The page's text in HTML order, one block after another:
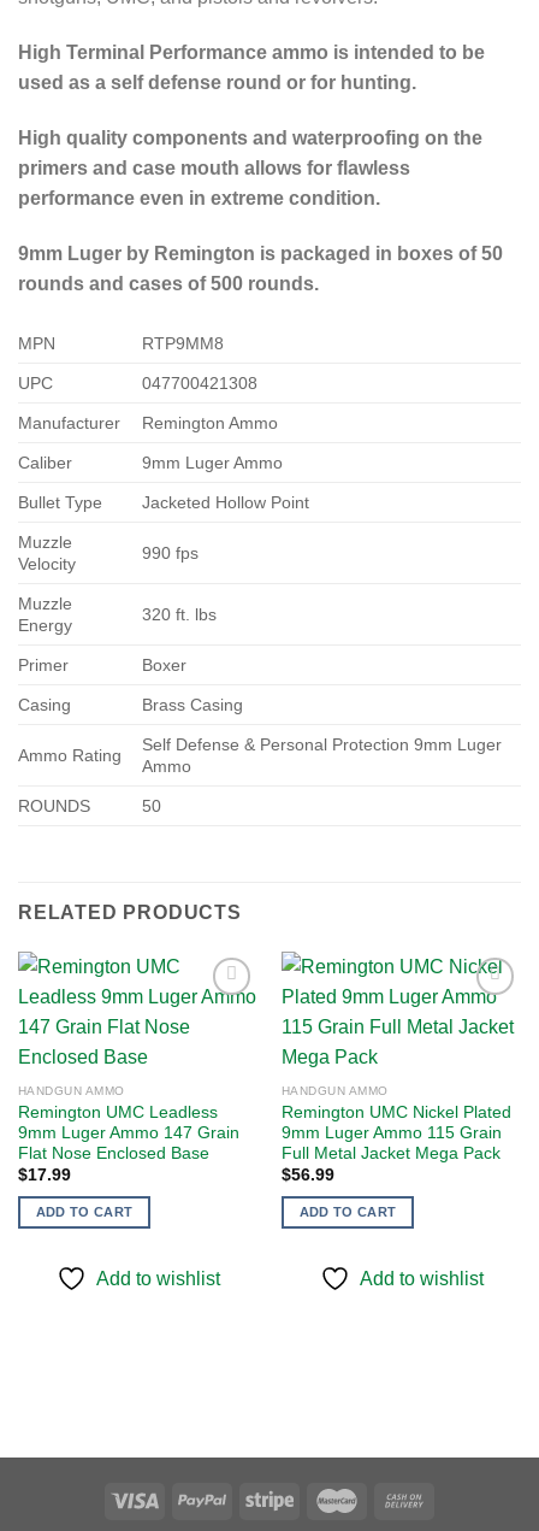
High Terminal Performance ammo is intended to be
used as a self defense round or for hunting.
High quality components and waterproofing on the
primers and case mouth allows for flawless
performance even in extreme condition.
9mm Luger by Remington is packaged in boxes of 50
rounds and cases of 500 rounds.
MPN RTP9MM8
UPC 047700421308
Manufacturer Remington Ammo
Caliber 9mm Luger Ammo
Bullet Type Jacketed Hollow Point
Muzzle
Velocity
990 fps
Muzzle
Energy
320 ft. lbs
Primer Boxer
Casing Brass Casing
Ammo Rating
Self Defense & Personal Protection 9mm Luger
Ammo
ROUNDS 50
RELATED PRODUCTS
HANDGUN AMMO
Remington UMC Leadless
9mm Luger Ammo 147 Grain
Flat Nose Enclosed Base
$17.99
ADD TO CART
Add to wishlist
HANDGUN AMMO
Remington UMC Nickel Plated
9mm Luger Ammo 115 Grain
Full Metal Jacket Mega Pack
$56.99
ADD TO CART
Add to wishlist